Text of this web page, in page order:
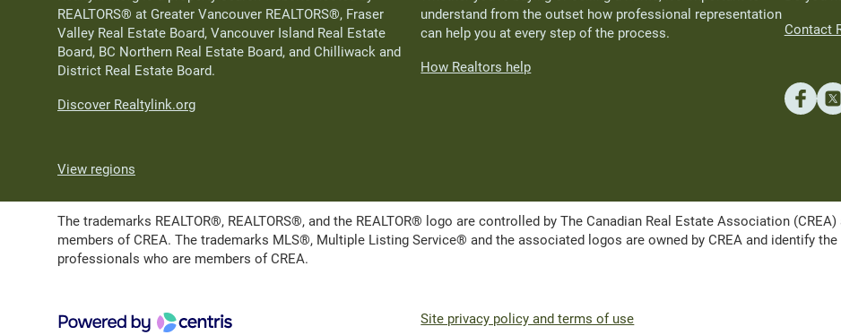
REALTORS® at Greater Vancouver REALTORS®, Fraser
Valley Real Estate Board, Vancouver Island Real Estate
Board, BC Northern Real Estate Board, and Chilliwack and
District Real Estate Board.
Discover Realtylink.org
understand from the outset how professional representation
can help you at every step of the process.
How Realtors help
Contact
View regions
The trademarks REALTOR®, REALTORS®, and the REALTOR® logo are controlled by The Canadian Real Estate Association
members of CREA. The trademarks MLS®, Multiple Listing Service® and the associated logos are owned by CREA and identify
professionals who are members of CREA.
Site privacy policy and terms of use